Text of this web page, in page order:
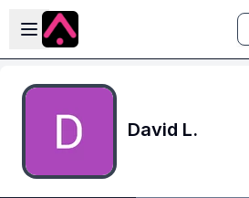
Skip to main content
Open sidebar
David L.